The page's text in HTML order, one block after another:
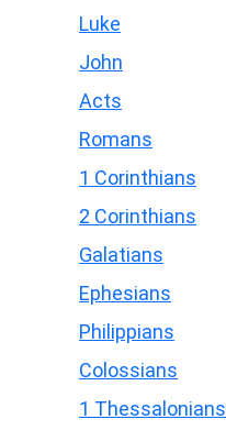
Luke
John
Acts
Romans
1 Corinthians
2 Corinthians
Galatians
Ephesians
Philippians
Colossians
1 Thessalonians